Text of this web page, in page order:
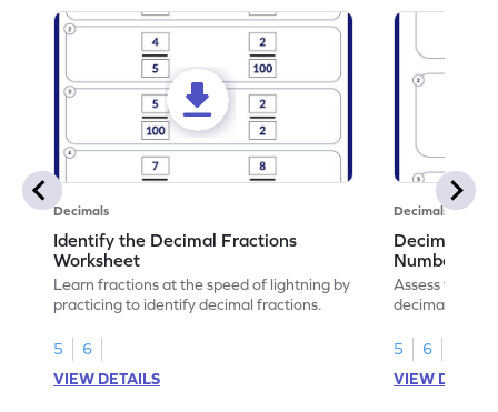
Decimals
Identify the Decimal Fractions
Worksheet
Learn fractions at the speed of lightning by
practicing to identify decimal fractions.
5
6
VIEW DETAILS
Decimals
Decimal
Numbers
Assess your
decimal
5
6
VIEW